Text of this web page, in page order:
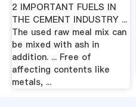
2 IMPORTANT FUELS IN
THE CEMENT INDUSTRY ...
The used raw meal mix can
be mixed with ash in
addition. ... Free of
affecting contents like
metals, ...